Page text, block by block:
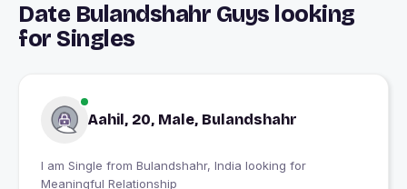
Date Bulandshahr Guys looking
for Singles
Aahil, 20, Male, Bulandshahr
I am Single from Bulandshahr, India looking for
Meaningful Relationship